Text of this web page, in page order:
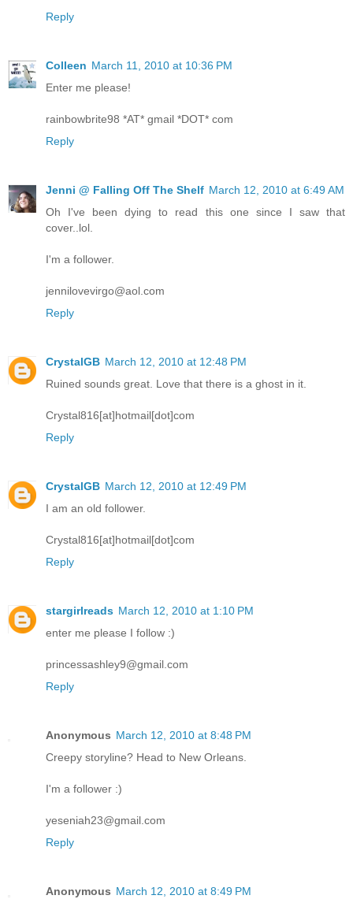
Reply
Colleen March 11, 2010 at 10:36 PM
Enter me please!
rainbowbrite98 *AT* gmail *DOT* com
Reply
Jenni @ Falling Off The Shelf March 12, 2010 at 6:49 AM
Oh I've been dying to read this one since I saw that
cover..lol.
I'm a follower.
jennilovevirgo@aol.com
Reply
CrystalGB March 12, 2010 at 12:48 PM
Ruined sounds great. Love that there is a ghost in it.
Crystal816[at]hotmail[dot]com
Reply
CrystalGB March 12, 2010 at 12:49 PM
I am an old follower.
Crystal816[at]hotmail[dot]com
Reply
stargirlreads March 12, 2010 at 1:10 PM
enter me please I follow :)
princessashley9@gmail.com
Reply
Anonymous March 12, 2010 at 8:48 PM
Creepy storyline? Head to New Orleans.
I'm a follower :)
yeseniah23@gmail.com
Reply
Anonymous March 12, 2010 at 8:49 PM